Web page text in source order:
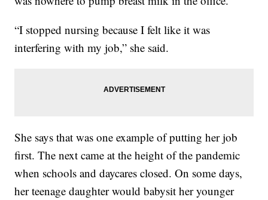
“I stopped nursing because I felt like it was
interfering with my job,” she said.
She says that was one example of putting her job
first. The next came at the height of the pandemic
when schools and daycares closed. On some days,
her teenage daughter would babysit her younger